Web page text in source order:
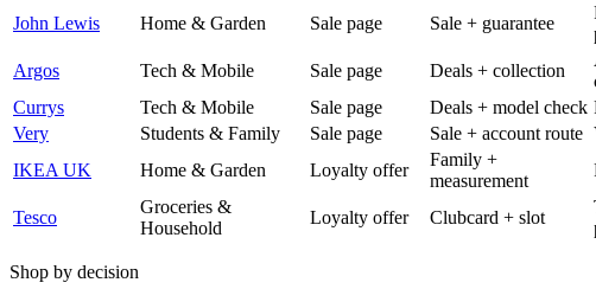
John Lewis Home & Garden Sale page Sale + guarantee
Argos
Tech & Mobile Sale page Deals + collection
Currys
Tech & Mobile Sale page Deals + model check
Very
Students & Family Sale page Sale + account route
IKEA UK
Home & Garden Loyalty offer
Family +
measurement
Tesco
Groceries &
Household
Loyalty offer Clubcard + slot
Shop by decision